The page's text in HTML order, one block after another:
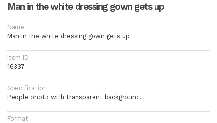
Man in the white dressing gown gets up
Name
Man in the white dressing gown gets up
Item ID
16337
Specification
People photo with transparent background.
Format